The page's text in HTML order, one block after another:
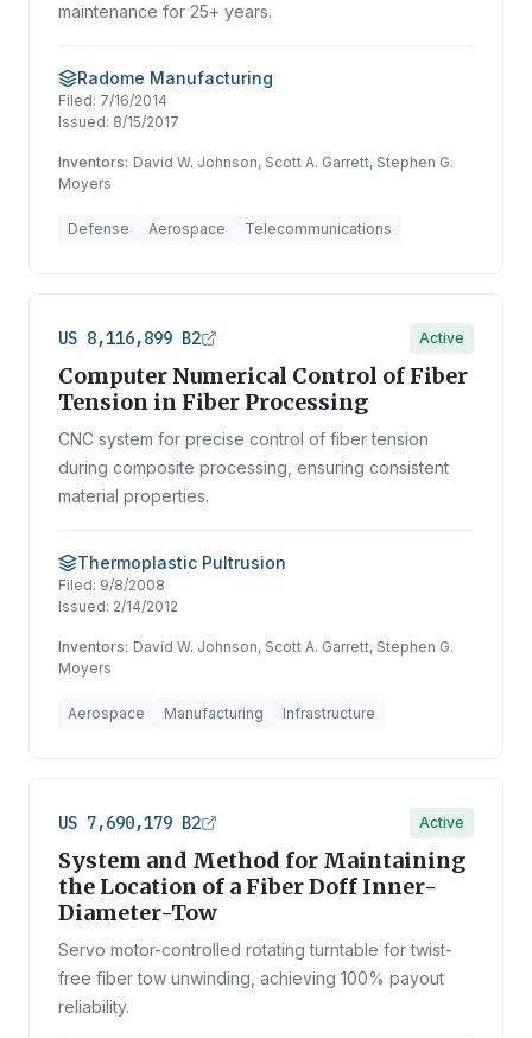
maintenance for 25+ years.
Radome Manufacturing
Filed: 7/16/2014
Issued: 8/15/2017
Inventors: David W. Johnson, Scott A. Garrett, Stephen G.
Moyers
Defense Aerospace Telecommunications
US 8,116,899 B2 Active
Computer Numerical Control of Fiber
Tension in Fiber Processing
CNC system for precise control of fiber tension
during composite processing, ensuring consistent
material properties.
Thermoplastic Pultrusion
Filed: 9/8/2008
Issued: 2/14/2012
Inventors: David W. Johnson, Scott A. Garrett, Stephen G.
Moyers
Aerospace Manufacturing Infrastructure
US 7,690,179 B2 Active
System and Method for Maintaining
the Location of a Fiber Doff Inner-
Diameter-Tow
Servo motor-controlled rotating turntable for twist-
free fiber tow unwinding, achieving 100% payout
reliability.